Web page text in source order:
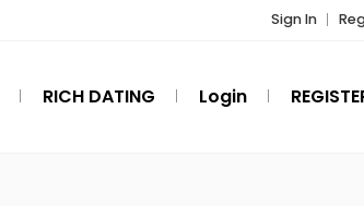
Sign In
RICH DATING Login